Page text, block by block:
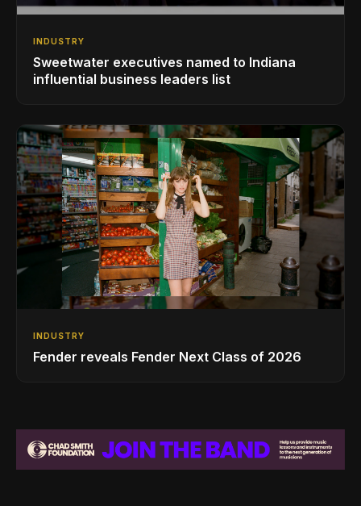
INDUSTRY
Sweetwater executives named to Indiana
influential business leaders list
INDUSTRY
Fender reveals Fender Next Class of 2026